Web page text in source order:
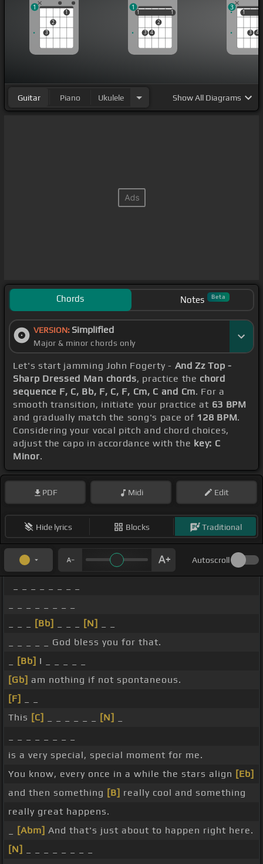
3
2
1
1
1
3 4
2
1
1 1
1
1
3 4
1
3
Guitar Piano Ukulele ShowAll Diagrams
Chords Notes Beta
VERSION: Simplified
Major & minor chords only
Let's start jamming John Fogerty - And Zz Top -
Sharp Dressed Man chords, practice the chord
sequence F, C, Bb, F, C, F, Cm, C and Cm. For a
smooth transition, initiate your practice at 63 BPM
and gradually match the song's pace of 128 BPM.
Considering your vocal pitch and chord choices,
adjust the capo in accordance with the key: C
Minor.
PDF Midi Edit
Hide lyrics Blocks Traditional
Autoscroll
[Bb] [N]
_ _ _ _ _ God bless you for that.
[Bb] I _ _ _ _ _
[Gb] am nothing if not spontaneous.
[F]
This [C] [N]
is a very special, special moment for me.
You know, every once in a while the stars align [Eb]
and then something [B] really cool and something
really great happens.
[Abm] And that's just about to happen right here.
[N]